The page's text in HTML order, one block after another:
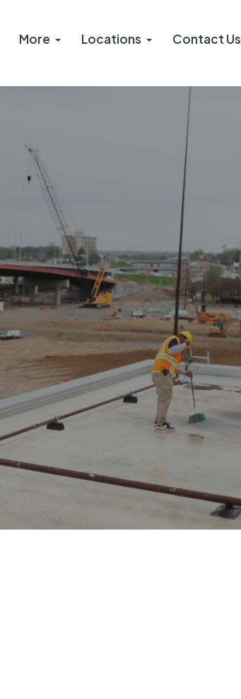
More Locations Contact Us